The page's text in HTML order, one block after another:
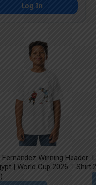
Log In
Fernández Winning Header
| World Cup 2026 T-Shirt